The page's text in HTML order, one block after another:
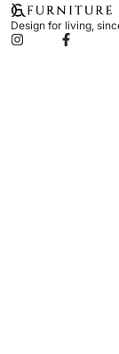
Design for living,